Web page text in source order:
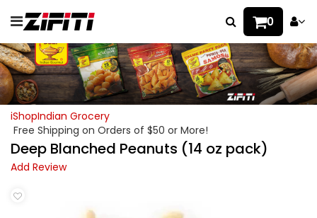
0
iShopIndian Grocery
Free Shipping on Orders of $50 or More!
Deep Blanched Peanuts (14 oz pack)
Add Review